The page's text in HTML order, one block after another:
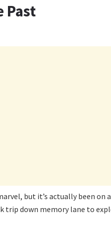
Past
but it’s actually been on
trip down memory lane to